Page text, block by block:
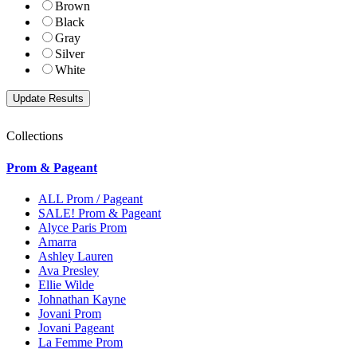
Brown
Black
Gray
Silver
White
Collections
Prom & Pageant
ALL Prom / Pageant
SALE! Prom & Pageant
Alyce Paris Prom
Amarra
Ashley Lauren
Ava Presley
Ellie Wilde
Johnathan Kayne
Jovani Prom
Jovani Pageant
La Femme Prom